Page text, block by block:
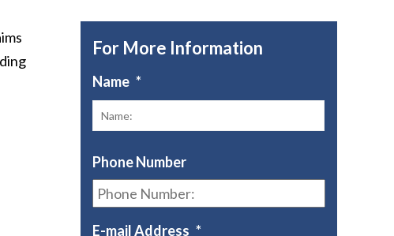
For More Information
Name *
Phone Number
E-mail Address *